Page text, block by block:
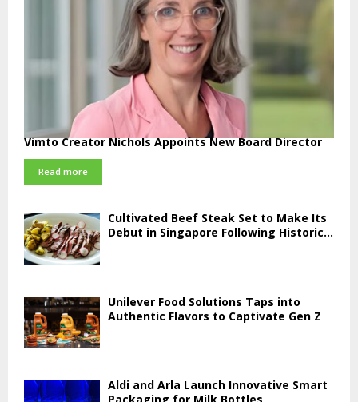
Vimto Creator Nichols Appoints New Board Director
Read more
Cultivated Beef Steak Set to Make Its
Debut in Singapore Following Historic...
Unilever Food Solutions Taps into
Authentic Flavors to Captivate Gen Z
Aldi and Arla Launch Innovative Smart